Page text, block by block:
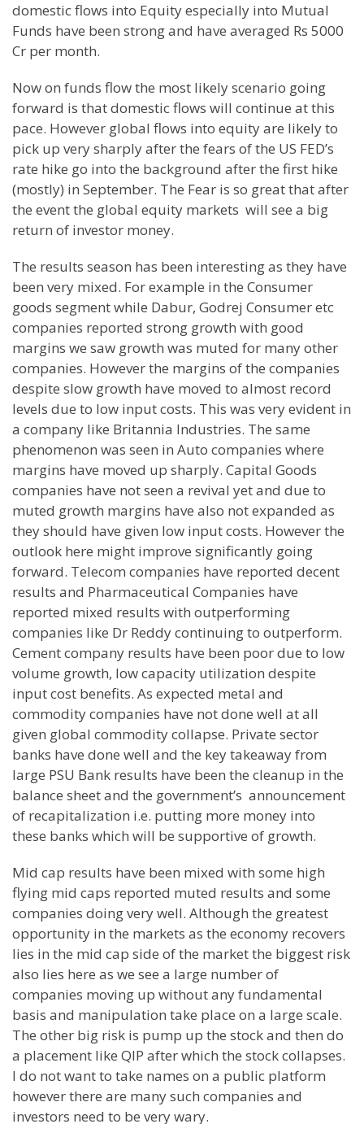
domestic flows into Equity especially into Mutual
Funds have been strong and have averaged Rs 5000
Cr per month.
Now on funds flow the most likely scenario going
forward is that domestic flows will continue at this
pace. However global flows into equity are likely to
pick up very sharply after the fears of the US FED’s
rate hike go into the background after the first hike
(mostly) in September. The Fear is so great that after
the event the global equity markets will see a big
return of investor money.
The results season has been interesting as they have
been very mixed. For example in the Consumer
goods segment while Dabur, Godrej Consumer etc
companies reported strong growth with good
margins we saw growth was muted for many other
companies. However the margins of the companies
despite slow growth have moved to almost record
levels due to low input costs. This was very evident in
a company like Britannia Industries. The same
phenomenon was seen in Auto companies where
margins have moved up sharply. Capital Goods
companies have not seen a revival yet and due to
muted growth margins have also not expanded as
they should have given low input costs. However the
outlook here might improve significantly going
forward. Telecom companies have reported decent
results and Pharmaceutical Companies have
reported mixed results with outperforming
companies like Dr Reddy continuing to outperform.
Cement company results have been poor due to low
volume growth, low capacity utilization despite
input cost benefits. As expected metal and
commodity companies have not done well at all
given global commodity collapse. Private sector
banks have done well and the key takeaway from
large PSU Bank results have been the cleanup in the
balance sheet and the government’s announcement
of recapitalization i.e. putting more money into
these banks which will be supportive of growth.
Mid cap results have been mixed with some high
flying mid caps reported muted results and some
companies doing very well. Although the greatest
opportunity in the markets as the economy recovers
lies in the mid cap side of the market the biggest risk
also lies here as we see a large number of
companies moving up without any fundamental
basis and manipulation take place on a large scale.
The other big risk is pump up the stock and then do
a placement like QIP after which the stock collapses.
I do not want to take names on a public platform
however there are many such companies and
investors need to be very wary.